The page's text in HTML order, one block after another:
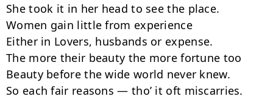
She took it in her head to see the place.
Women gain little from experience
Either in Lovers, husbands or expense.
The more their beauty the more fortune too
Beauty before the wide world never knew.
So each fair reasons — tho’ it oft miscarries.